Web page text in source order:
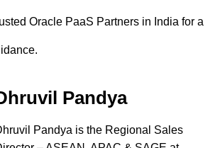
Oracle PaaS Partners in India for a
Pandya
Pandya is the Regional Sales